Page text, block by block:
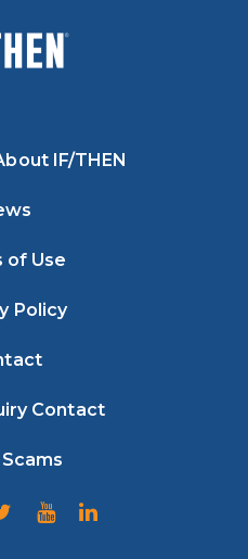
IF/THEN
of Use
Policy
Contact